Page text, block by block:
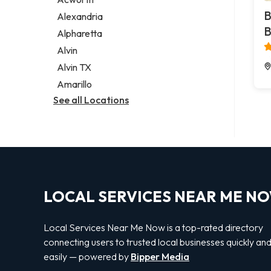
Legal services
Notary public
Personal injury attorney
Alexandria
Alpharetta
Alvin
Alvin TX
Amarillo
See all Locations
LOCAL SERVICES NEAR ME
Local Services Near Me Now is a top-rated directory
connecting users to trusted local businesses quickly and
easily — powered by Bipper Media